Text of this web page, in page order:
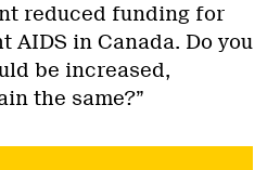
reduced funding for
AIDS in Canada. Do you
be increased,
the same?”